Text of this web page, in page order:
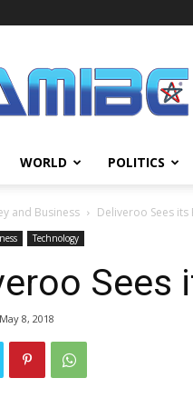
WORLD POLITICS
and Business Deliveroo Sees its
Technology
Sees
May 8, 2018